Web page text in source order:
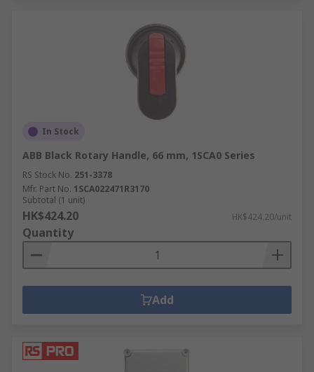
In Stock
ABB Black Rotary Handle, 66 mm, 1SCA0 Series
RS Stock No. 251-3378
Mfr. Part No. 1SCA022471R3170
Subtotal (1 unit)
HK$424.20 HK$424.20/unit
Quantity
Add